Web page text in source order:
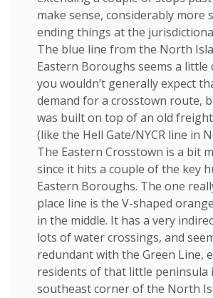
make sense, considerably more
ending things at the
The blue line from the North
Eastern Boroughs seems a little
you wouldn’t generally expect
demand for a crosstown route,
was built on top of an old
(like the Hell Gate/NYCR line in
The Eastern Crosstown is a bit
since it hits a couple of the key
Eastern Boroughs. The one
place line is the V-shaped
in the middle. It has a very
lots of water crossings, and
redundant with the Green Line,
residents of that little peninsula
southeast corner of the North